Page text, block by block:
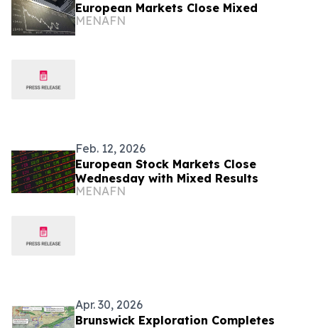
European Markets Close Mixed
MENAFN
Feb. 12, 2026
European Stock Markets Close
Wednesday with Mixed Results
MENAFN
Apr. 30, 2026
Brunswick Exploration Completes